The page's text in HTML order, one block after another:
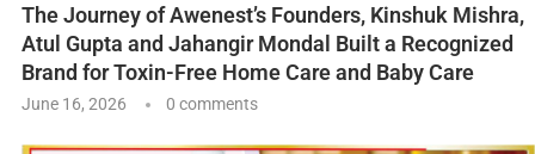
The Journey of Awenest’s Founders, Kinshuk Mishra,
Atul Gupta and Jahangir Mondal Built a Recognized
Brand for Toxin-Free Home Care and Baby Care
June 16, 2026 0 comments